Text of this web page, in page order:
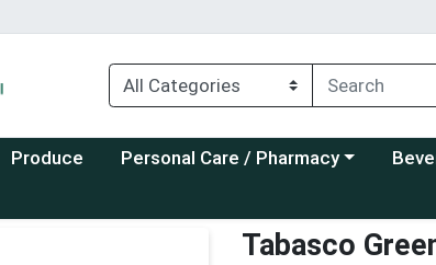
Produce Choose a category menu
Personal Care / Pharmacy
Tabasco